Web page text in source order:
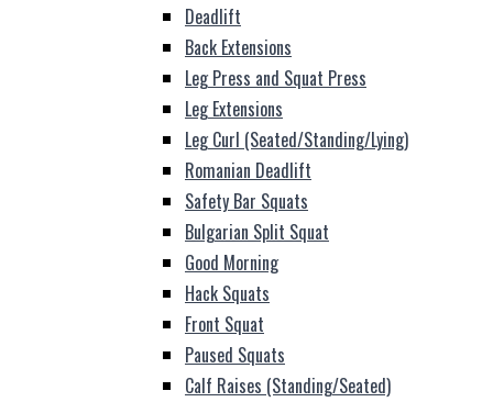
Deadlift
Back Extensions
Leg Press and Squat Press
Leg Extensions
Leg Curl (Seated/Standing/Lying)
Romanian Deadlift
Safety Bar Squats
Bulgarian Split Squat
Good Morning
Hack Squats
Front Squat
Paused Squats
Calf Raises (Standing/Seated)